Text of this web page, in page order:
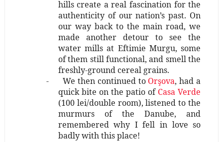
hills create a real fascination for the
authenticity of our nation’s past. On
our way back to the main road, we
made another detour to see the
water mills at Eftimie Murgu, some
of them still functional, and smell the
freshly-ground cereal grains.
-
We then continued to Orşova, had a
quick bite on the patio of Casa Verde
(100 lei/double room), listened to the
murmurs of the Danube, and
remembered why I fell in love so
badly with this place!